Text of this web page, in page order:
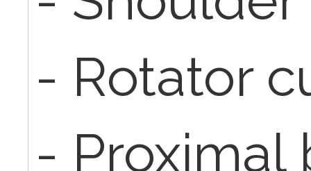
- Rotator
- Proximal